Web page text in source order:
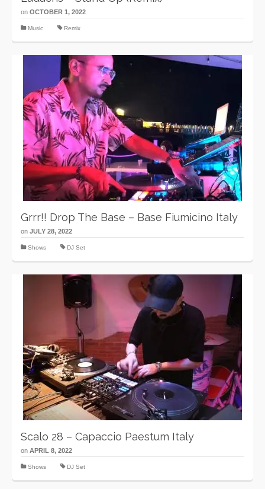
on OCTOBER 1, 2022
Music Remix
Grrr!! Drop The Base – Base Fiumicino Italy
on JULY 28, 2022
Shows DJ Set
Scalo 28 – Capaccio Paestum Italy
on APRIL 8, 2022
Shows DJ Set